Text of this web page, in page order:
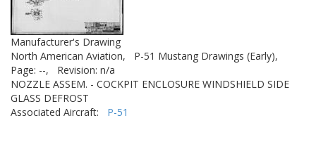
Manufacturer's Drawing
North American Aviation,
P-51 Mustang Drawings (Early),
Page: --,
Revision: n/a
NOZZLE ASSEM. - COCKPIT ENCLOSURE WINDSHIELD SIDE
GLASS DEFROST
Associated Aircraft: P-51